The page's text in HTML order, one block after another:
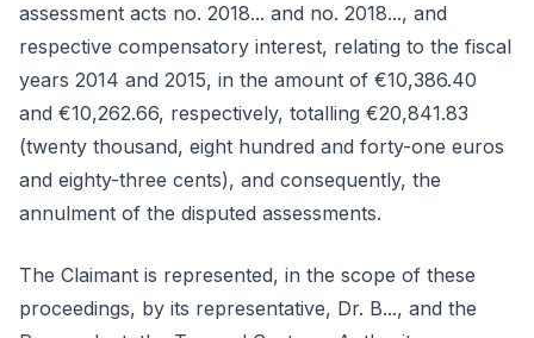
assessment acts no. 2018... and no. 2018..., and
respective compensatory interest, relating to the fiscal
years 2014 and 2015, in the amount of €10,386.40
and €10,262.66, respectively, totalling €20,841.83
(twenty thousand, eight hundred and forty-one euros
and eighty-three cents), and consequently, the
annulment of the disputed assessments.
The Claimant is represented, in the scope of these
proceedings, by its representative, Dr. B..., and the